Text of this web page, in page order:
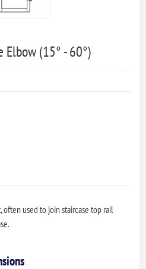
Elbow (15° - 60°)
often used to join staircase top rail